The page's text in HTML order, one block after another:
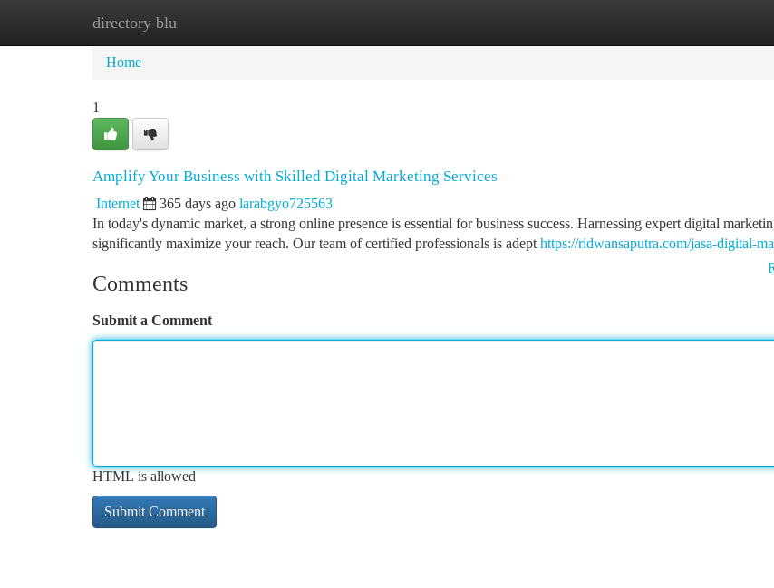
directory blu
Home
Home
1
Amplify Your Business with Skilled Digital Marketing Services
Internet 365 days ago larabgyo725563
In today's dynamic market, a strong online presence is essential for business success. Harnessing expert digital
significantly maximize your reach. Our team of certified professionals is adept https://ridwansaputra.com/jasa-digital-
Comments
Submit a Comment
HTML is allowed